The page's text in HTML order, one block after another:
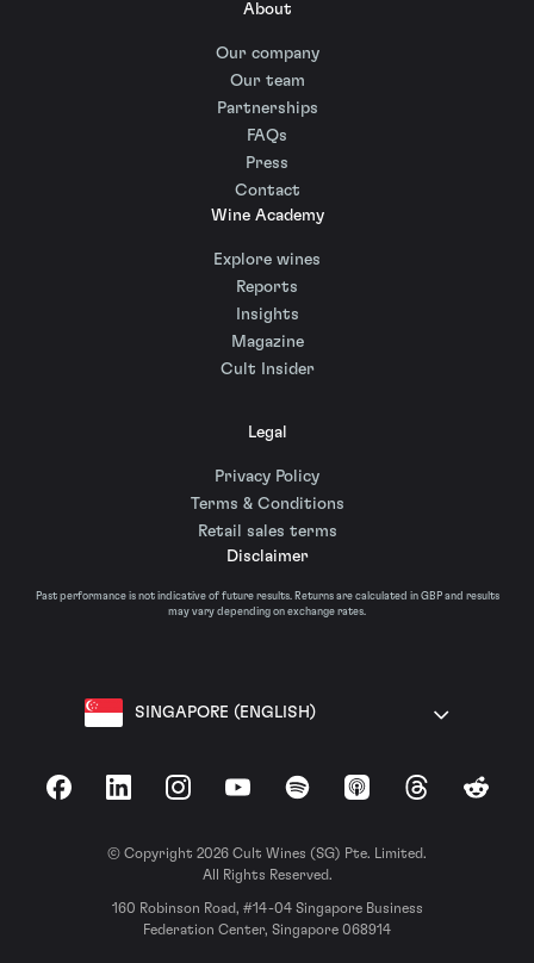
About
Our company
Our team
Partnerships
FAQs
Press
Contact
Wine Academy
Explore wines
Reports
Insights
Magazine
Cult Insider
Legal
Privacy Policy
Terms & Conditions
Retail sales terms
Disclaimer
Past performance is not indicative of future results. Returns are calculated in GBP and results
may vary depending on exchange rates.
SINGAPORE (ENGLISH)
FacebookLinkedInInstagramYouTubeSpotify Apple Podcasts
ThreadsReddit
© Copyright 2026 Cult Wines (SG) Pte. Limited.
All Rights Reserved.
160 Robinson Road, #14-04 Singapore Business
Federation Center, Singapore 068914